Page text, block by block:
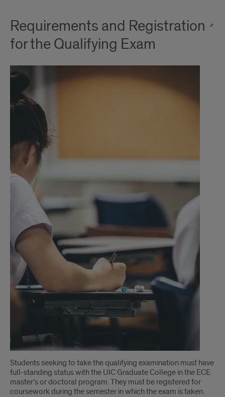
Requirements and Registration
for the Qualifying Exam
Students seeking to take the qualifying examination must have
full-standing status with the UIC Graduate College in the ECE
master’s or doctoral program. They must be registered for
coursework during the semester in which the exam is taken.